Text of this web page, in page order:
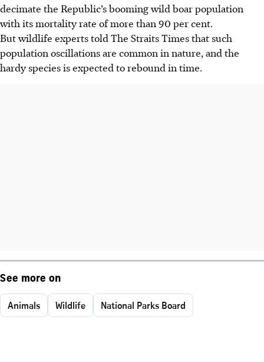
decimate the Republic’s booming wild boar population
with its mortality rate of more than 90 per cent.
But wildlife experts told The Straits Times that such
population oscillations are common in nature, and the
hardy species is expected to rebound in time.
See more on
Animals Wildlife National Parks Board